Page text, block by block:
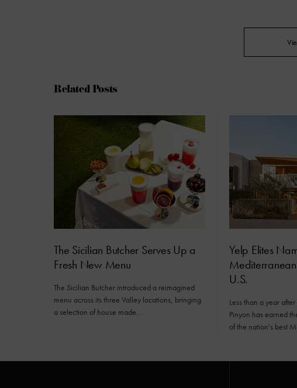
Related Posts
The Sicilian Butcher Serves Up a
Fresh New Menu
The Sicilian Butcher introduced a reimagined
menu across its three Valley locations, bringing
a selection of house made…
Yelp Elites
U.S.
Less than a year
Pinyon has earned
of the nation's best